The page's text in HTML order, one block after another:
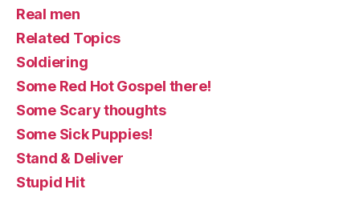
Real men
Related Topics
Soldiering
Some Red Hot Gospel there!
Some Scary thoughts
Some Sick Puppies!
Stand & Deliver
Stupid Hit